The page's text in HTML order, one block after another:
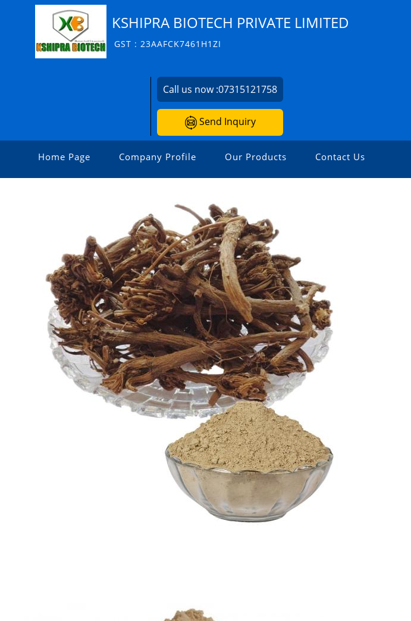
KSHIPRA BIOTECH PRIVATE LIMITED
GST : 23AAFCK7461H1ZI
Call us now :07315121758
Send Inquiry
Home Page Company Profile Our Products Contact Us